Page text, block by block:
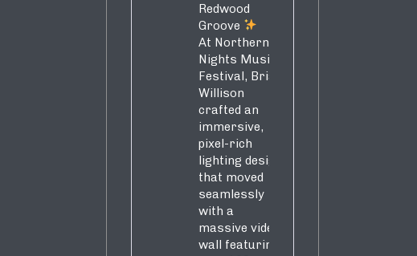
Redwood
Groove
At Northern
Nights Music
Festival, Brian
Willison
crafted an
immersive,
pixel-rich
lighting design
that moved
seamlessly
with a
massive video
wall featuring